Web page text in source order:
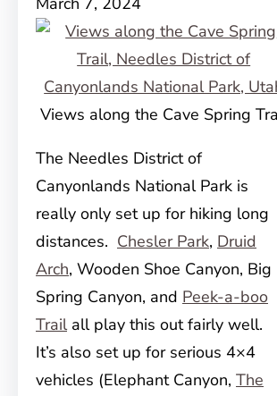
Views along the Cave Spring
The Needles District of
Canyonlands National Park is
really only set up for hiking long
distances. Chesler Park, Druid
Arch, Wooden Shoe Canyon, Big
Spring Canyon, and Peek-a-boo
Trailall play this out fairly well.
It’s also set up for serious 4×4
vehicles (Elephant Canyon, The